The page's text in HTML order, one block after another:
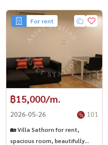
For rent
฿15,000/m.
2026-05-26 101
🏡 Villa Sathorn for rent,
spacious room, beautifully